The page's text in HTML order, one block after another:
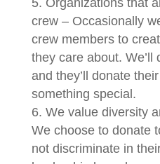
Organizations that
crew – Occasionally
crew members to
they care about. We’ll
and they’ll donate
something special.
We value diversity
We choose to donate
not discriminate in